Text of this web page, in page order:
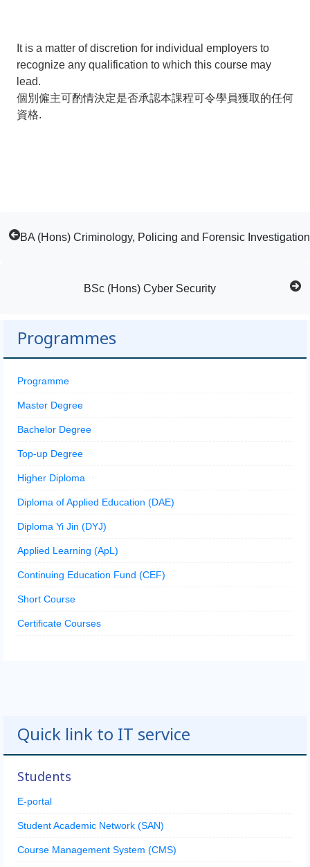
It is a matter of discretion for individual employers to
recognize any qualification to which this course may
lead.
個別僱主可酌情決定是否承認本課程可令學員獲取的任何
資格.
BA (Hons) Criminology, Policing and Forensic Investigation
BSc (Hons) Cyber Security
Programmes
Programme
Master Degree
Bachelor Degree
Top-up Degree
Higher Diploma
Diploma of Applied Education (DAE)
Diploma Yi Jin (DYJ)
Applied Learning (ApL)
Continuing Education Fund (CEF)
Short Course
Certificate Courses
Quick link to IT service
Students
E-portal
Student Academic Network (SAN)
Course Management System (CMS)